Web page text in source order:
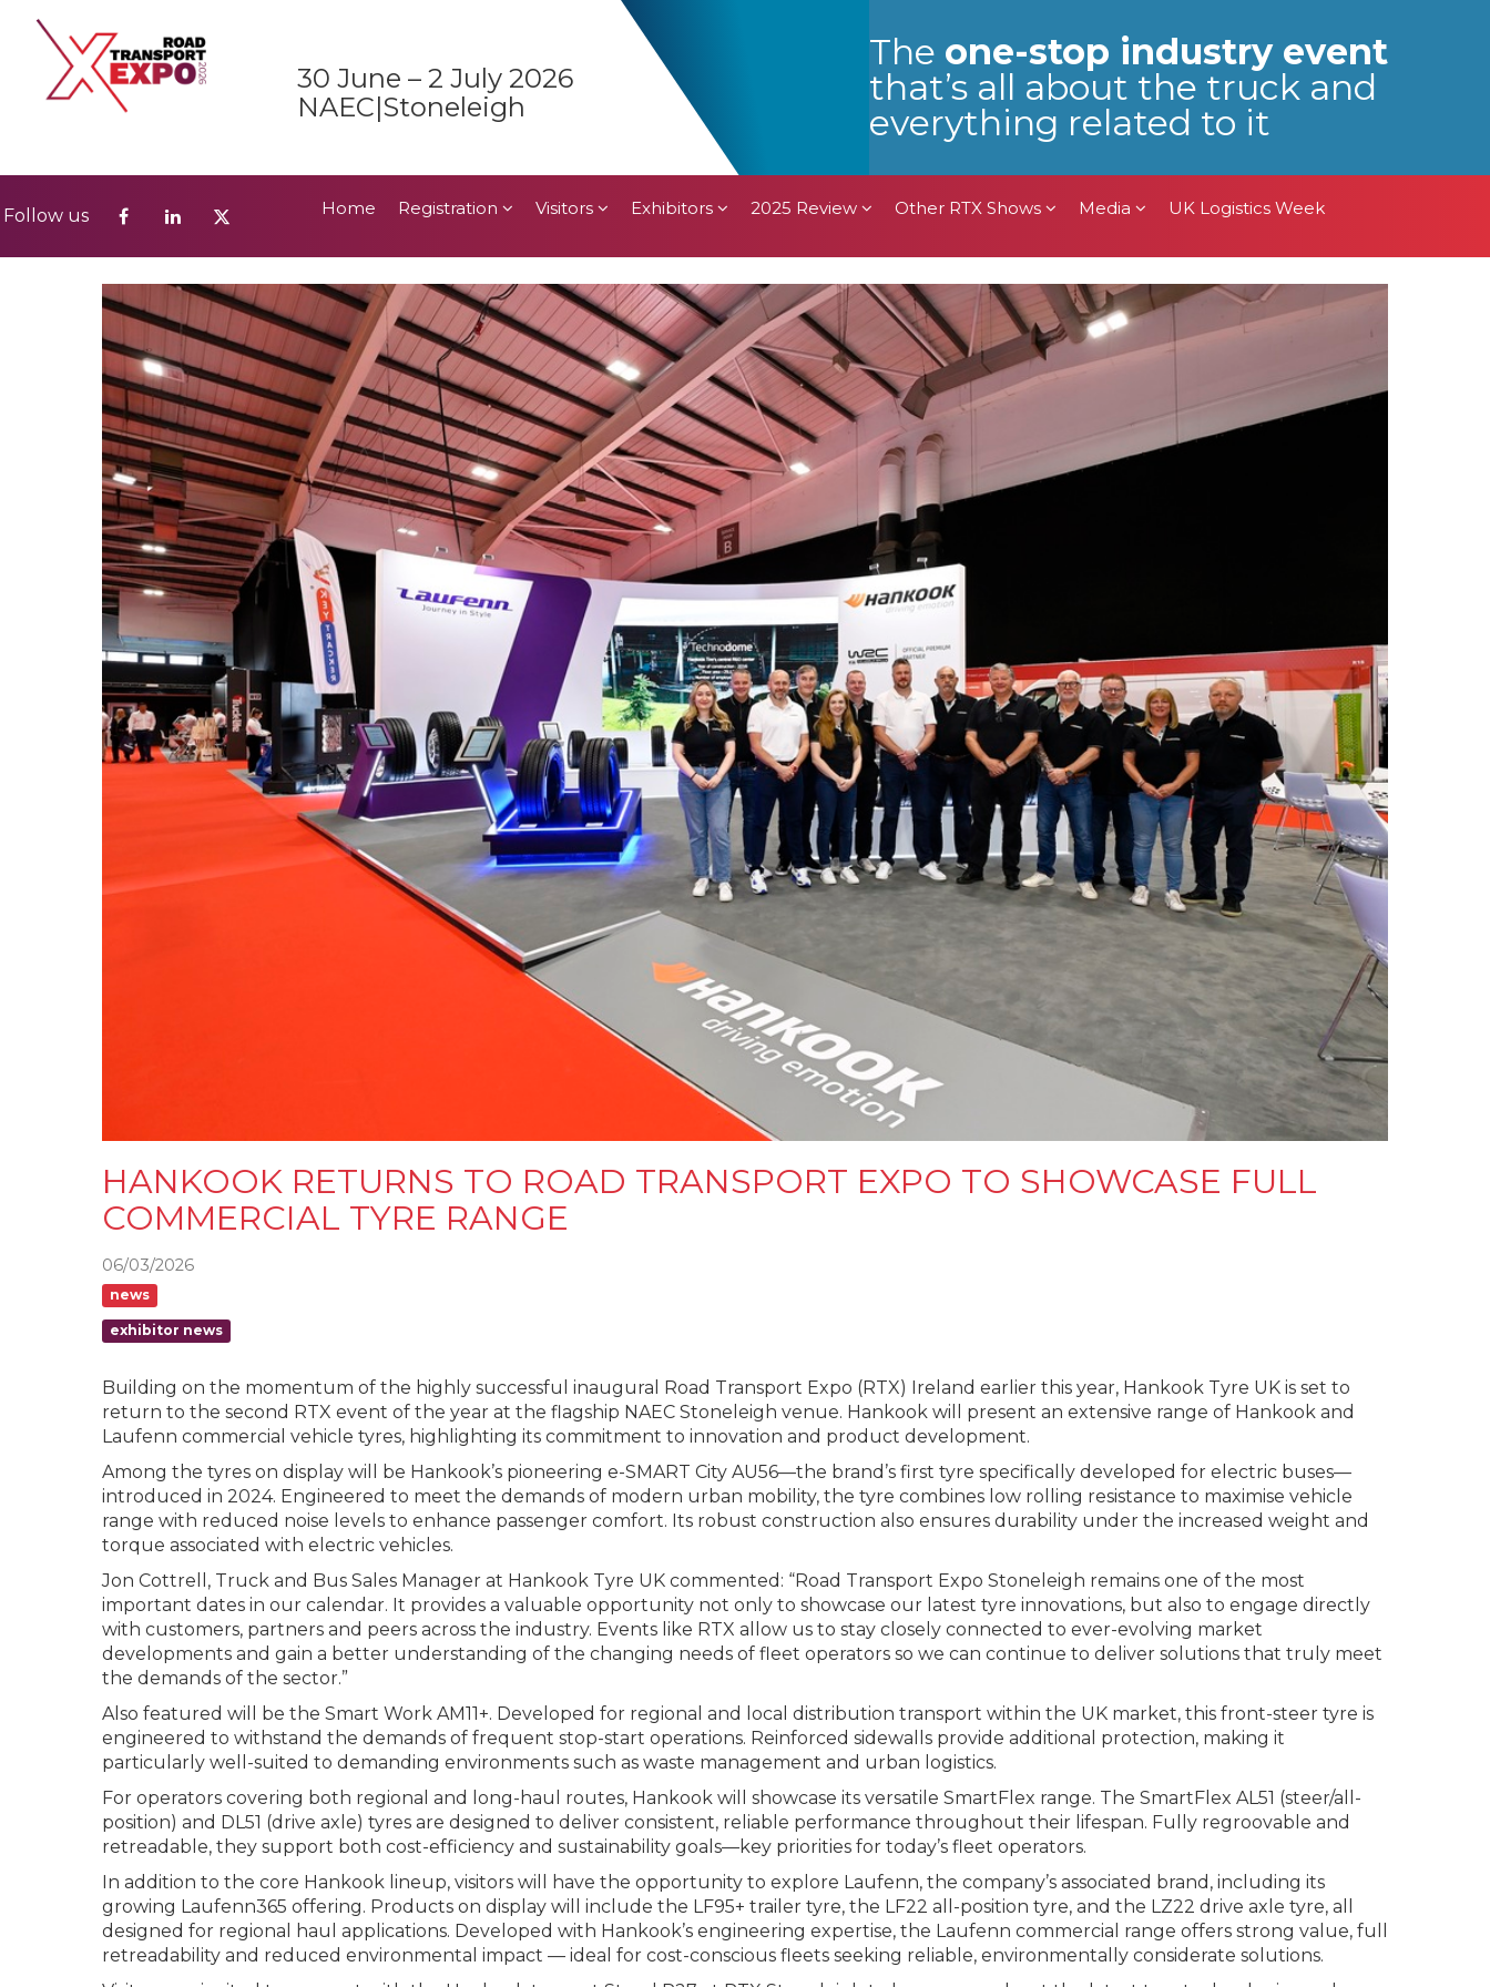
30 June – 2 July 2026
NAEC|Stoneleigh
The one-stop industry event
that’s all about the truck and
everything related to it
Follow us Exhibitors Other RTX Shows Media UK Logistics Week
2026 Show Guide
Follow us Home Registration Visitors Exhibitors 2025 Review Other RTX Shows Media UK Logistics Week
HANKOOK RETURNS TO ROAD TRANSPORT EXPO TO SHOWCASE FULL
COMMERCIAL TYRE RANGE
06/03/2026
news
exhibitor news
Building on the momentum of the highly successful inaugural Road Transport Expo (RTX) Ireland earlier this year, Hankook Tyre UK is set to
return to the second RTX event of the year at the flagship NAEC Stoneleigh venue. Hankook will present an extensive range of Hankook and
Laufenn commercial vehicle tyres, highlighting its commitment to innovation and product development.
Among the tyres on display will be Hankook’s pioneering e-SMART City AU56—the brand’s first tyre specifically developed for electric buses—
introduced in 2024. Engineered to meet the demands of modern urban mobility, the tyre combines low rolling resistance to maximise vehicle
range with reduced noise levels to enhance passenger comfort. Its robust construction also ensures durability under the increased weight and
torque associated with electric vehicles.
Jon Cottrell, Truck and Bus Sales Manager at Hankook Tyre UK commented: “Road Transport Expo Stoneleigh remains one of the most
important dates in our calendar. It provides a valuable opportunity not only to showcase our latest tyre innovations, but also to engage directly
with customers, partners and peers across the industry. Events like RTX allow us to stay closely connected to ever-evolving market
developments and gain a better understanding of the changing needs of fleet operators so we can continue to deliver solutions that truly meet
the demands of the sector.”
Also featured will be the Smart Work AM11+. Developed for regional and local distribution transport within the UK market, this front-steer tyre is
engineered to withstand the demands of frequent stop-start operations. Reinforced sidewalls provide additional protection, making it
particularly well-suited to demanding environments such as waste management and urban logistics.
For operators covering both regional and long-haul routes, Hankook will showcase its versatile SmartFlex range. The SmartFlex AL51 (steer/all-
position) and DL51 (drive axle) tyres are designed to deliver consistent, reliable performance throughout their lifespan. Fully regroovable and
retreadable, they support both cost-efficiency and sustainability goals—key priorities for today’s fleet operators.
In addition to the core Hankook lineup, visitors will have the opportunity to explore Laufenn, the company’s associated brand, including its
growing Laufenn365 offering. Products on display will include the LF95+ trailer tyre, the LF22 all-position tyre, and the LZ22 drive axle tyre, all
designed for regional haul applications. Developed with Hankook’s engineering expertise, the Laufenn commercial range offers strong value, full
retreadability and reduced environmental impact — ideal for cost-conscious fleets seeking reliable, environmentally considerate solutions.